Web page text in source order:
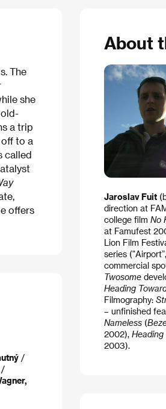
The
she
a trip
to a
called
offers
/
/
About
Jaroslav Fuit
direction at
college film No
at Famufest
Lion Film
series
commercial
Twosome
Heading
Filmography:
– unfinished
Nameless(
2002),
2003).